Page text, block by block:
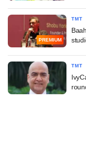
PREMIUM
TMT
TMT